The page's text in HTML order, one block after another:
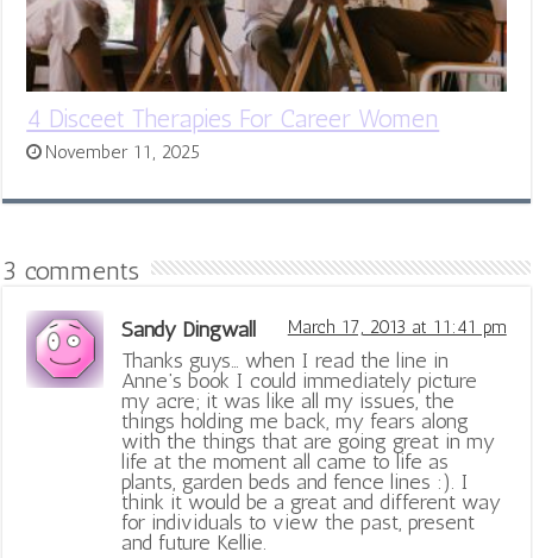
4 Disceet Therapies For Career Women
November 11, 2025
3 comments
Sandy Dingwall March 17, 2013 at 11:41 pm
Thanks guys… when I read the line in
Anne’s book I could immediately picture
my acre; it was like all my issues, the
things holding me back, my fears along
with the things that are going great in my
life at the moment all came to life as
plants, garden beds and fence lines :). I
think it would be a great and different way
for individuals to view the past, present
and future Kellie.